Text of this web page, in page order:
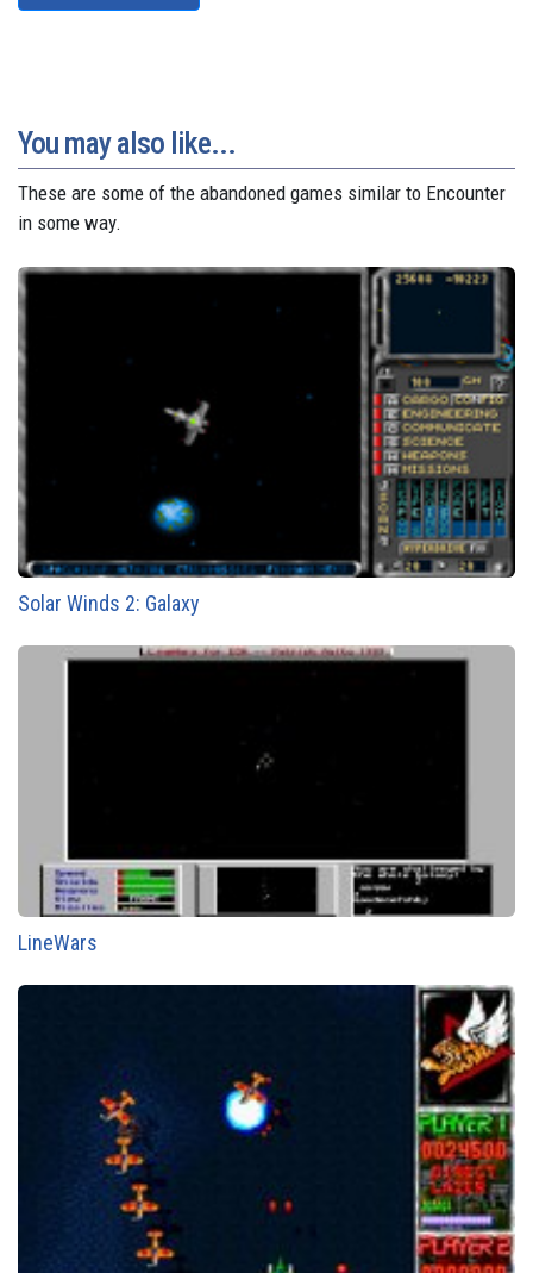
You may also like...
These are some of the abandoned games similar to Encounter
in some way.
Solar Winds 2: Galaxy
LineWars